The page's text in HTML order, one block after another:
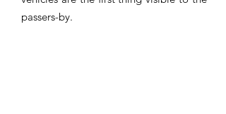
passers-by.​